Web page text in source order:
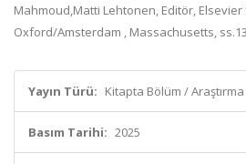
Mahmoud,Matti Lehtonen, Editör, Elsevier
Oxford/Amsterdam , Massachusetts,
Yayın Türü: Kitapta Bölüm / Araştırma
Basım Tarihi: 2025